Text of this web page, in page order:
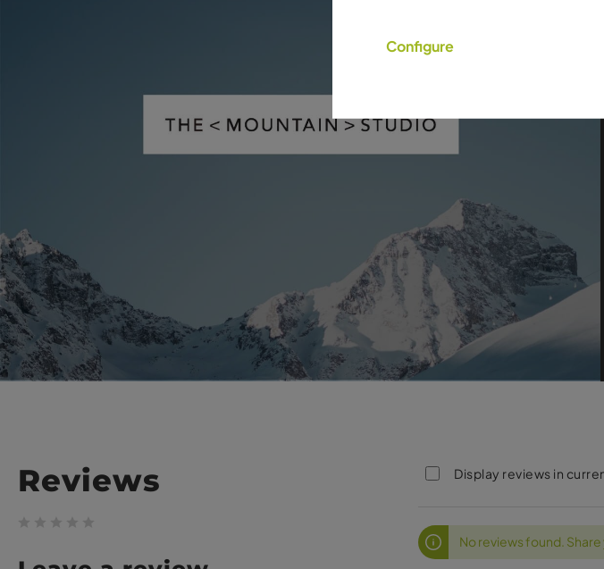
Reviews Display reviews in
No reviews found.
Configure